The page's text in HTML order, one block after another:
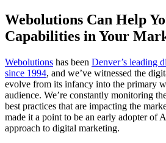
Webolutions Can Help
Capabilities in Your
Webolutions has been Denver’s leading
since 1994, and we’ve witnessed the
evolve from its infancy into the primary
audience. We’re constantly monitoring
best practices that are impacting the
made it a point to be an early adopter of
approach to digital marketing.